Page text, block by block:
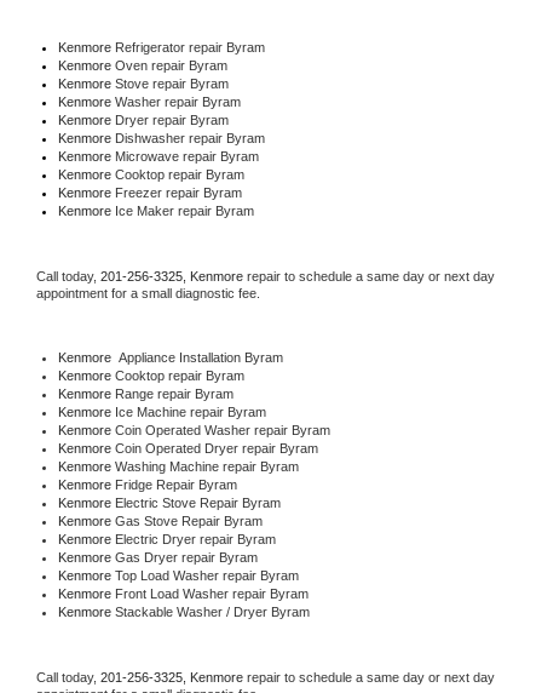
Kenmore Refrigerator repair Byram
Kenmore Oven repair Byram
Kenmore Stove repair Byram
Kenmore Washer repair Byram
Kenmore Dryer repair Byram
Kenmore Dishwasher repair Byram
Kenmore Microwave repair Byram
Kenmore Cooktop repair Byram
Kenmore Freezer repair Byram
Kenmore Ice Maker repair Byram
Call today, 201-256-3325, Kenmore repair to schedule a same day or next day
appointment for a small diagnostic fee.
Kenmore Appliance Installation Byram
Kenmore Cooktop repair Byram
Kenmore Range repair Byram
Kenmore Ice Machine repair Byram
Kenmore Coin Operated Washer repair Byram
Kenmore Coin Operated Dryer repair Byram
Kenmore Washing Machine repair Byram
Kenmore Fridge Repair Byram
Kenmore Electric Stove Repair Byram
Kenmore Gas Stove Repair Byram
Kenmore Electric Dryer repair Byram
Kenmore Gas Dryer repair Byram
Kenmore Top Load Washer repair Byram
Kenmore Front Load Washer repair Byram
Kenmore Stackable Washer / Dryer Byram
Call today, 201-256-3325, Kenmore repair to schedule a same day or next day